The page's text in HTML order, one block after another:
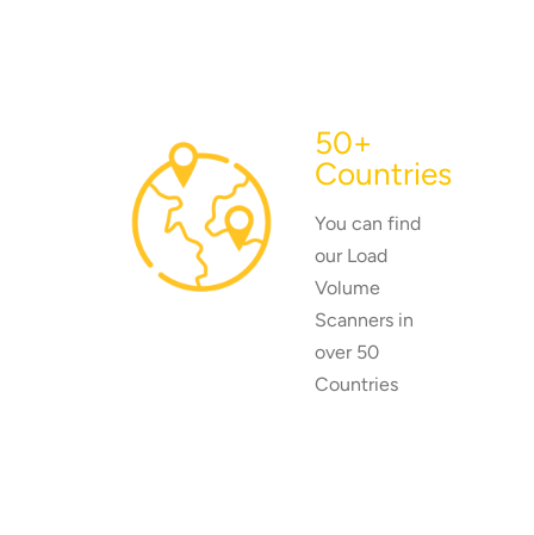
50+
Countries
You can find
our Load
Volume
Scanners in
over 50
Countries